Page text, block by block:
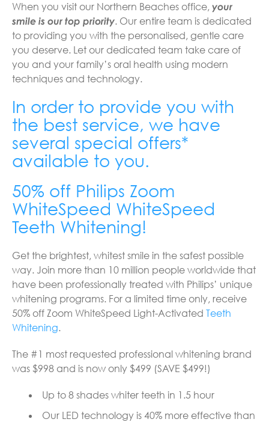
When you visit our Northern Beaches office, your
smile is our top priority. Our entire team is dedicated
to providing you with the personalised, gentle care
you deserve. Let our dedicated team take care of
you and your family’s oral health using modern
techniques and technology.
In order to provide you with
the best service, we have
several special offers*
available to you.
50% off Philips Zoom
WhiteSpeed WhiteSpeed
Teeth Whitening!
Get the brightest, whitest smile in the safest possible
way. Join more than 10 million people worldwide that
have been professionally treated with Philips’ unique
whitening programs. For a limited time only, receive
50% off Zoom WhiteSpeed Light-Activated Teeth
Whitening.
The #1 most requested professional whitening brand
was $998 and is now only $499 (SAVE $499!)
Up to 8 shades whiter teeth in 1.5 hour
Our LED technology is 40% more effective than